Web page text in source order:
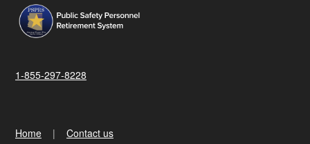
1-855-297-8228
Home Contact us